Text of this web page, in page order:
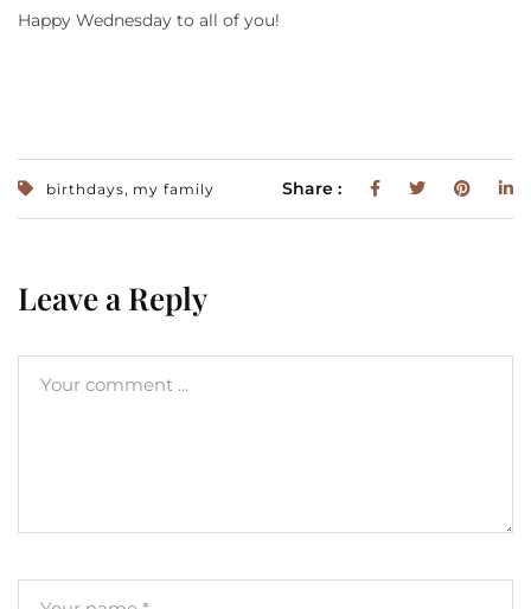
Happy Wednesday to all of you!
birthdays, my family Share :
Leave a Reply